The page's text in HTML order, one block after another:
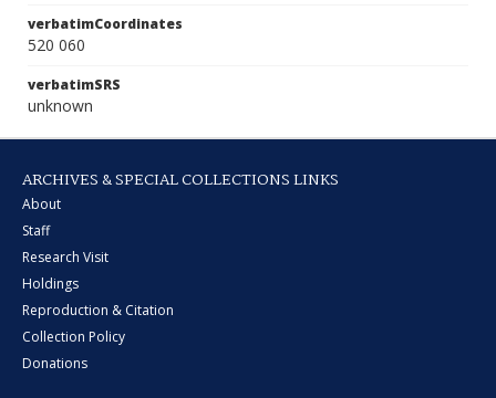
verbatimCoordinates
520 060
verbatimSRS
unknown
ARCHIVES & SPECIAL COLLECTIONS LINKS
About
Staff
Research Visit
Holdings
Reproduction & Citation
Collection Policy
Donations